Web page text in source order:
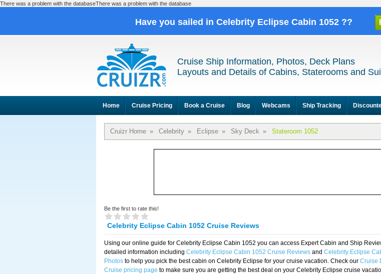
There was a problem with the databaseThere was a problem with the database
Have you sailed in Celebrity Eclipse Cabin 1052 ??
Cruise Ship Information, Photos, Deck Plans
Layouts and Details of Cabins, Staterooms and
Home Cruise Pricing Book a Cruise Blog Webcams Ship Tracking
Cruizr Home » Celebrity » Eclipse » Sky Deck » Stateroom 1052
Be the first to rate this!
Celebrity Eclipse Cabin 1052 Cruise Reviews
Using our online guide for Celebrity Eclipse Cabin 1052 you can access Expert Cabin and Ship
detailed information including Celebrity Eclipse Cabin 1052 Cruise Reviews and Celebrity Eclipse
Photos to help you pick the best cabin on Celebrity Eclipse for your cruise vacation. Check our Cruise
Cruise pricing page to make sure you are getting the best deal on your Celebrity Eclipse cruise